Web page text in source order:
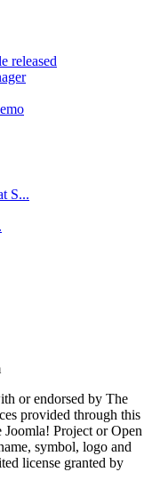
released
S...
or endorsed by The
provided through this
Project or Open
symbol, logo and
license granted by